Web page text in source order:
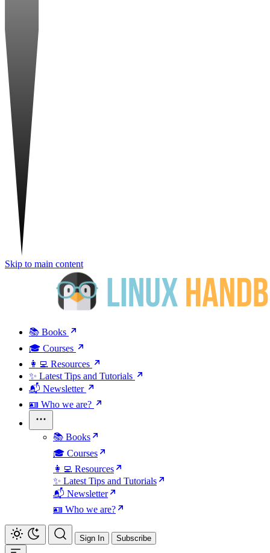
Skip to main content
📚 Books
🎓 Courses
👩‍💻 Resources
✨ Latest Tips and Tutorials
📬 Newsletter
🪪 Who we are?
📚 Books
🎓 Courses
👩‍💻 Resources
✨ Latest Tips and Tutorials
📬 Newsletter
🪪 Who we are?
Sign In Subscribe